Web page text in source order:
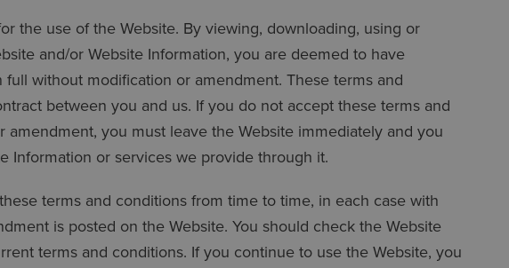
the use of the Website. By viewing, downloading, using or
and/or Website Information, you are deemed to have
without modification or amendment. These terms and
between you and us. If you do not accept these terms and
you must leave the Website immediately and you
Information or services we provide through it.
terms and conditions from time to time, in each case with
is posted on the Website. You should check the Website
terms and conditions. If you continue to use the Website, you